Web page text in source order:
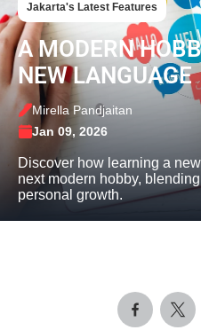
Jakarta's Latest Features
A MODERN
NEW LANGUAGE
Mirella Pandjaitan
Jan 09, 2026
Discover how learning a
next modern hobby,
personal growth.